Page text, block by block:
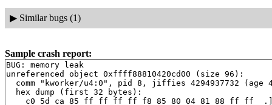
▶ Similar bugs (1)
Sample crash report:
BUG: memory leak
unreferenced object 0xffff88810420cd00 (size 96):
comm "kworker/u4:0", pid 8, jiffies 4294937732 (age
  hex dump (first 32 bytes):
c0 5d ca 85 ff ff ff ff f8 85 80 04 81 88 ff ff